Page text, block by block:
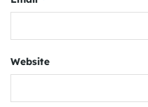
Website